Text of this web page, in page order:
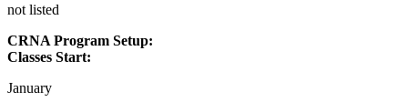
not listed
CRNA Program Setup:
Classes Start:
January